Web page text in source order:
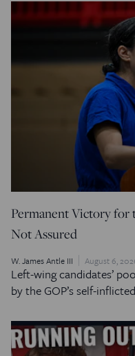
Permanent Victory for
Not Assured
W. James Antle III August 6,
Left-wing candidates’
by the GOP’s self-